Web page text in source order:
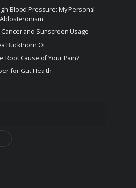
Blood Pressure: My Personal
and Sunscreen Usage
Buckthorn Oil
Root Cause of Your Pain?
for Gut Health